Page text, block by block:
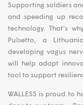
Supporting soldiers
and speeding up
technology. That’s
Pulsetto, a
developing vagus
will help adapt
tool to support
WALLESS is proud to